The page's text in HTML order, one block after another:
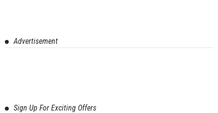
Advertisement
Sign Up For Exciting Offers